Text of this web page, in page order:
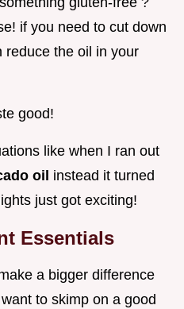
if you need to cut down
reduce the oil in your
good!
like when I ran out
oil instead it turned
just got exciting!
Essentials
a bigger difference
to skimp on a good